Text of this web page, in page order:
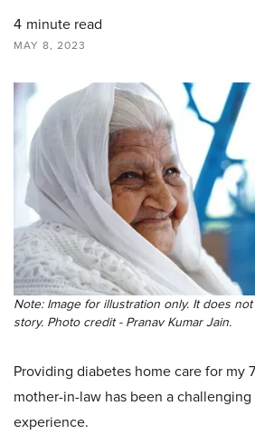
4 minute read
MAY 8, 2023
Note: Image for illustration only. It does
story. Photo credit - Pranav Kumar Jain.
Providing diabetes home care for my
mother-in-law has been a
experience.